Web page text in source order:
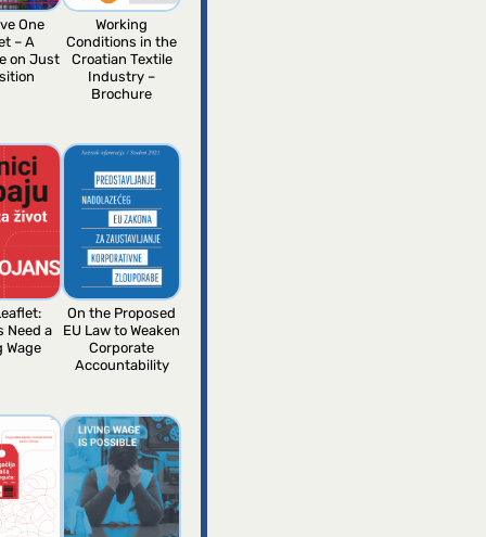
One
– A
on Just
Working
Conditions in the
Croatian Textile
Industry –
Brochure
Need a
Wage
On the Proposed
EU Law to Weaken
Corporate
Accountability